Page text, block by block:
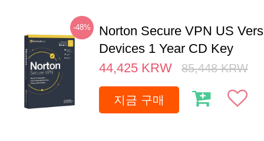
-48%
Norton Secure VPN US
Devices 1 Year CD Key
44,425 KRW 85,448 KRW
지금 구매